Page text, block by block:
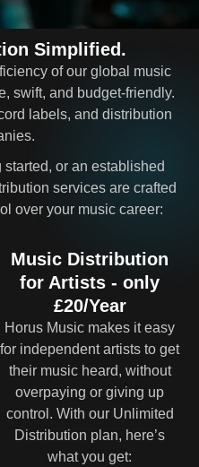
Simplified.
of our global music
swift, and budget-friendly.
labels, and distribution
started, or an established
services are crafted
over your music career:
Music Distribution
for Artists - only
£20/Year
Horus Music makes it easy
for independent artists to get
their music heard, without
overpaying or giving up
control. With our Unlimited
Distribution plan, here’s
what you get: